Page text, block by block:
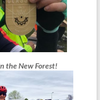
the New Forest!